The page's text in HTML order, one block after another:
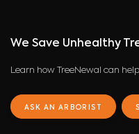
We Save Unhealthy
Learn how TreeNewal can
ASK AN ARBORIST